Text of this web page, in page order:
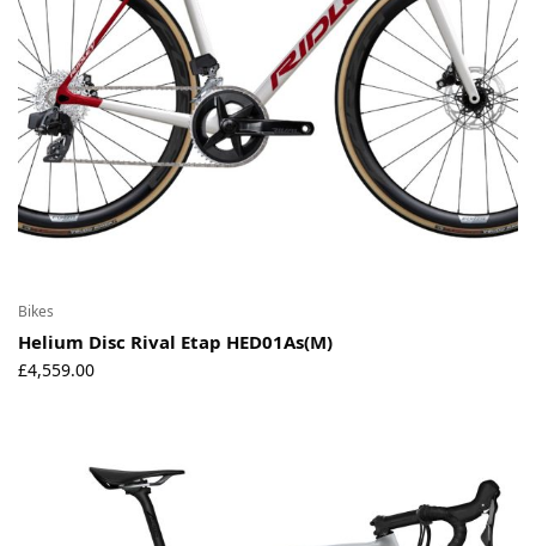
Bikes
Helium Disc Rival Etap HED01As(M)
£4,559.00